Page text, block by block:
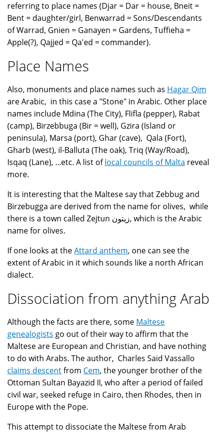
referring to place names (Djar = Dar = house, Bneit =
Bent = daughter/girl, Benwarrad = Sons/Descendants
of Warrad, Gnien = Ganayen = Gardens, Tuffieha =
Apple(?), Qajjed = Qa'ed = commander).
Place Names
Also, monuments and place names such as Hagar Qim
are Arabic, in this case a "Stone" in Arabic. Other place
names include Mdina (The City), Flifla (pepper), Rabat
(camp), Birzebbuga (Bir = well), Gzira (Island or
peninsula), Marsa (port), Ghar (cave), Qala (Fort),
Gharb (west), il-Balluta (The oak), Triq (Way/Road),
Isqaq (Lane), ...etc. A list oflocal councils of Malta reveal
more.
It is interesting that the Maltese say that Zebbug and
Birzebugga are derived from the name for olives, while
there is a town called Zejtun زيتون, which is the Arabic
name for olives.
If one looks at theAttard anthem, one can see the
extent of Arabic in it which sounds like a north African
dialect.
Dissociation from anything Arab
Although the facts are there, some Maltese
genealogists go out of their way to affirm that the
Maltese are European and Christian, and have nothing
to do with Arabs. The author, Charles Said Vassallo
claims descentfrom Cem, the younger brother of the
Ottoman Sultan Bayazid II, who after a period of failed
civil war, seeked refuge in Cairo, then Rhodes, then in
Europe with the Pope.
This attempt to dissociate the Maltese from Arab